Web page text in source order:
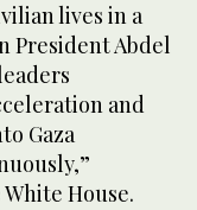
lives in a
President Abdel
and
Gaza
House.